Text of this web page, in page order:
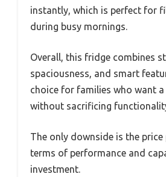
instantly, which is perfect for
during busy mornings.
Overall, this fridge combines
spaciousness, and smart
choice for families who want a
without sacrificing
The only downside is the
terms of performance and
investment.